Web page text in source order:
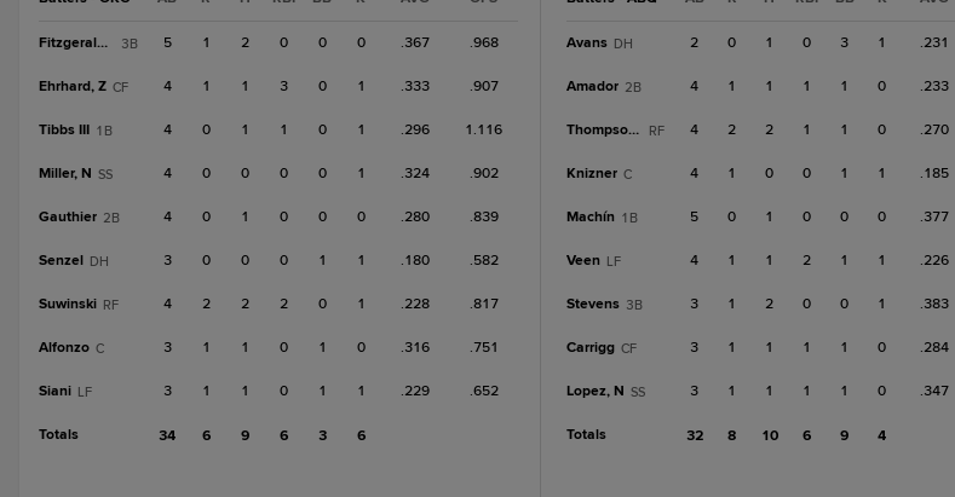
Fitzgerald, R 3B 5 1 2 0 0 0 .367 .968
Ehrhard, Z CF 4 1 1 3 0 1 .333 .907
Tibbs III 1B 4 0 1 1 0 1 .296 1.116
Miller, N SS 4 0 0 0 0 1 .324 .902
Gauthier 2B 4 0 1 0 0 0 .280 .839
Senzel DH 3 0 0 0 1 1 .180 .582
Suwinski RF 4 2 2 2 0 1 .228 .817
Alfonzo C 3 1 1 0 1 0 .316 .751
Siani LF 3 1 1 0 1 1 .229 .652
Totals 34 6 9 6 3 6
Avans DH 2 0 1 0 3 1 .231
Amador 2B 4 1 1 1 1 0 .233
Thompson, S RF 4 2 2 1 1 0 .270
Knizner C 4 1 0 0 1 1 .185
Machín 1B 5 0 1 0 0 0 .377
Veen LF 4 1 1 2 1 1 .226
Stevens 3B 3 1 2 0 0 1 .383
Carrigg CF 3 1 1 1 1 0 .284
Lopez, N SS 3 1 1 1 1 0 .347
Totals 32 8 10 6 9 4